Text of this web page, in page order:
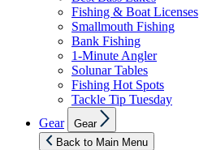
Fishing & Boat Licenses
Smallmouth Fishing
Bank Fishing
1-Minute Angler
Solunar Tables
Fishing Hot Spots
Tackle Tip Tuesday
Gear
sub
menu
Gear
Back to Main Menu